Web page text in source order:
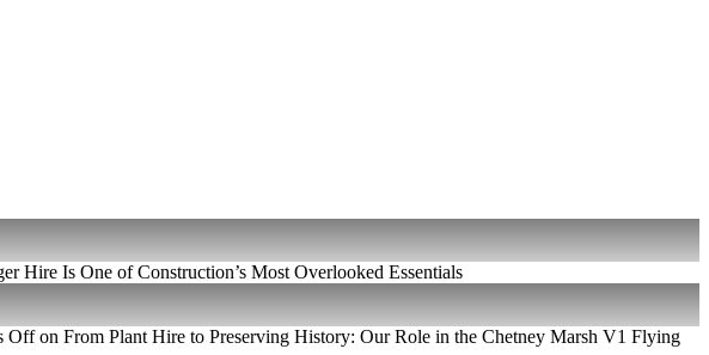
Hire Is One of Construction’s Most Overlooked Essentials
Offon From Plant Hire to Preserving History: Our Role in the Chetney Marsh V1 Flying